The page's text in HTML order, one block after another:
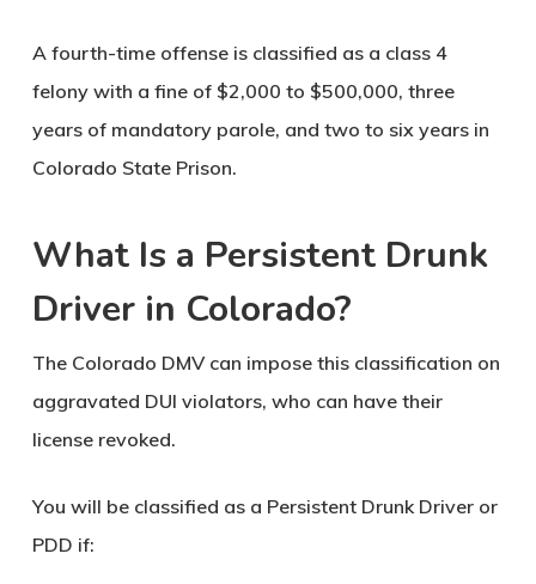
A fourth-time offense is classified as a class 4
felony with a fine of $2,000 to $500,000, three
years of mandatory parole, and two to six years in
Colorado State Prison.
What Is a Persistent Drunk
Driver in Colorado?
The Colorado DMV can impose this classification on
aggravated DUI violators, who can have their
license revoked.
You will be classified as a Persistent Drunk Driver or
PDD if: